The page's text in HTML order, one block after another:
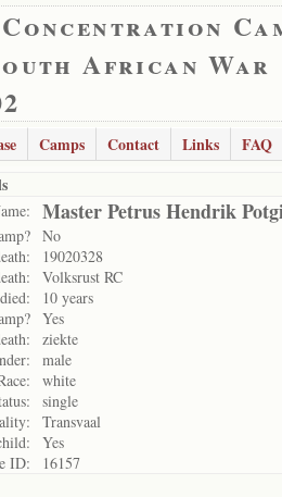
African War
Camps Contact Links
FAQ
Master Petrus Hendrik
No
19020328
Volksrust RC
10 years
Yes
ziekte
male
white
single
Transvaal
Yes
ID:
16157